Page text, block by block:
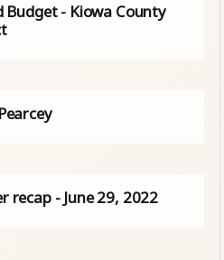
Budget - Kiowa County
recap - June 29, 2022